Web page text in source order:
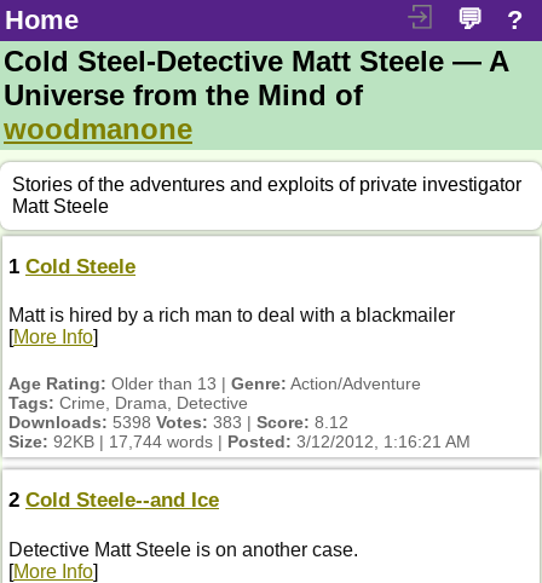
Home ?
💬
Cold Steel-Detective Matt Steele — A
Universe from the Mind of
woodmanone
Stories of the adventures and exploits of private investigator
Matt Steele
1 Cold Steele
Matt is hired by a rich man to deal with a blackmailer
[More Info]
Age Rating: Older than 13 | Genre: Action/Adventure
Tags: Crime, Drama, Detective
Downloads: 5398 Votes: 383 | Score: 8.12
Size: 92KB | 17,744 words | Posted: 3/12/2012, 1:16:21 AM
2 Cold Steele--and Ice
Detective Matt Steele is on another case.
[More Info]